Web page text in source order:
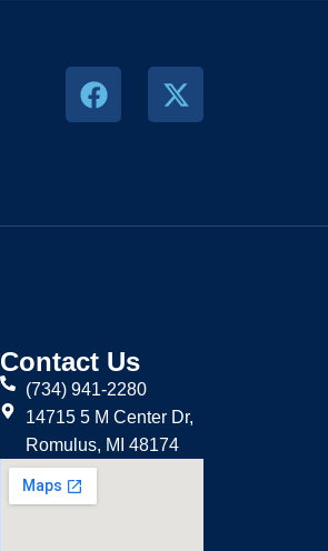
Contact Us
(734) 941-2280
14715 5 M Center Dr,
Romulus, MI 48174